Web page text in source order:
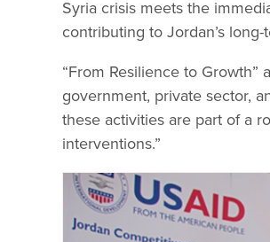
Syria crisis meets the
contributing to Jordan’s
“From Resilience to
government, private sector,
these activities are part of a
interventions.”